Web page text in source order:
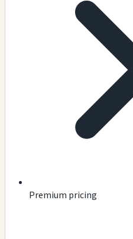
Premium pricing